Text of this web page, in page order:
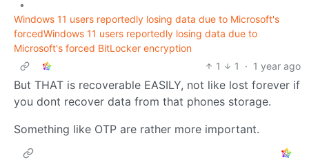
•
Windows 11 users reportedly losing data due to Microsoft's
forcedWindows 11 users reportedly losing data due to
Microsoft's forced BitLocker encryption
1
1 · 1 year ago
But THAT is recoverable EASILY, not like lost forever if
you dont recover data from that phones storage.
Something like OTP are rather more important.